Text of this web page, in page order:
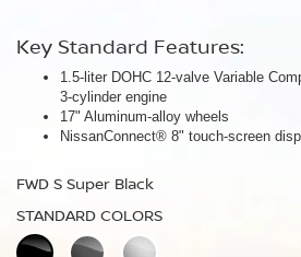
Key Standard Features:
1.5-liter DOHC 12-valve Variable
3-cylinder engine
17" Aluminum-alloy wheels
NissanConnect® 8" touch-screen
FWD S Super Black
STANDARD COLORS
Key Standard Features:
ProPILOT Assist[*]
18" Aluminum-alloy wheels
Dual Zone Automatic Temperature
STANDARD COLORS
Starting MSRP $32,940
Key Standard Features:
Nissan Safety Shield® 360
19" Aluminum-alloy wheels
FWD Dark Armor Deep Ocean Blue
STANDARD COLORS